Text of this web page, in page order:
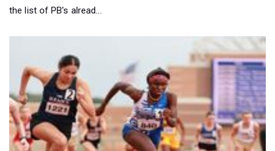
the list of PB's alread...